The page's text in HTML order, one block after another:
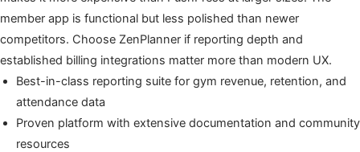
member app is functional but less polished than newer
competitors. Choose ZenPlanner if reporting depth and
established billing integrations matter more than modern UX.
Best-in-class reporting suite for gym revenue, retention, and
attendance data
Proven platform with extensive documentation and community
resources